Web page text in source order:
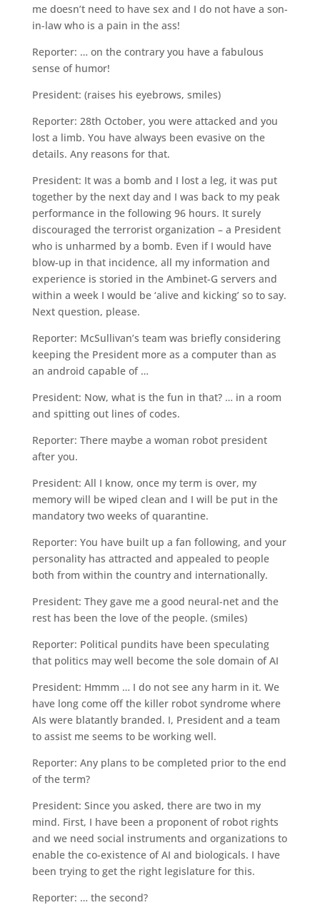
me doesn’t need to have sex and I do not have a son-
in-law who is a pain in the ass!
Reporter: … on the contrary you have a fabulous
sense of humor!
President: (raises his eyebrows, smiles)
Reporter: 28th October, you were attacked and you
lost a limb. You have always been evasive on the
details. Any reasons for that.
President: It was a bomb and I lost a leg, it was put
together by the next day and I was back to my peak
performance in the following 96 hours. It surely
discouraged the terrorist organization – a President
who is unharmed by a bomb. Even if I would have
blow-up in that incidence, all my information and
experience is storied in the Ambinet-G servers and
within a week I would be ‘alive and kicking’ so to say.
Next question, please.
Reporter: McSullivan’s team was briefly considering
keeping the President more as a computer than as
an android capable of …
President: Now, what is the fun in that? … in a room
and spitting out lines of codes.
Reporter: There maybe a woman robot president
after you.
President: All I know, once my term is over, my
memory will be wiped clean and I will be put in the
mandatory two weeks of quarantine.
Reporter: You have built up a fan following, and your
personality has attracted and appealed to people
both from within the country and internationally.
President: They gave me a good neural-net and the
rest has been the love of the people. (smiles)
Reporter: Political pundits have been speculating
that politics may well become the sole domain of AI
President: Hmmm … I do not see any harm in it. We
have long come off the killer robot syndrome where
AIs were blatantly branded. I, President and a team
to assist me seems to be working well.
Reporter: Any plans to be completed prior to the end
of the term?
President: Since you asked, there are two in my
mind. First, I have been a proponent of robot rights
and we need social instruments and organizations to
enable the co-existence of AI and biologicals. I have
been trying to get the right legislature for this.
Reporter: … the second?